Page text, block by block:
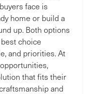
face is
home or build a
up. Both options
choice
and priorities. At
that fits their
and